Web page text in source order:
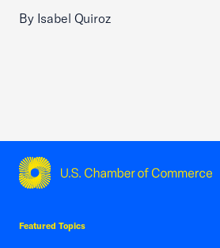
By Isabel Quiroz
Featured Topics